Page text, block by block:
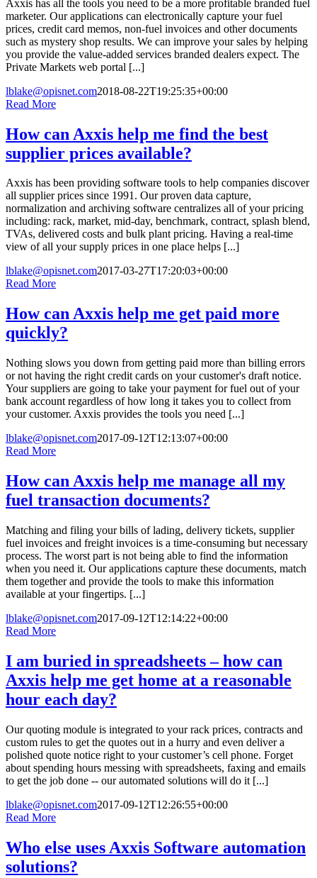
Axxis has all the tools you need to be a more profitable branded fuel
marketer. Our applications can electronically capture your fuel
prices, credit card memos, non-fuel invoices and other documents
such as mystery shop results. We can improve your sales by helping
you provide the value-added services branded dealers expect. The
Private Markets web portal [...]
lblake@opisnet.com2018-08-22T19:25:35+00:00
Read More
How can Axxis help me find the best
supplier prices available?
Axxis has been providing software tools to help companies discover
all supplier prices since 1991. Our proven data capture,
normalization and archiving software centralizes all of your pricing
including: rack, market, mid-day, benchmark, contract, splash blend,
TVAs, delivered costs and bulk plant pricing. Having a real-time
view of all your supply prices in one place helps [...]
lblake@opisnet.com2017-03-27T17:20:03+00:00
Read More
How can Axxis help me get paid more
quickly?
Nothing slows you down from getting paid more than billing errors
or not having the right credit cards on your customer's draft notice.
Your suppliers are going to take your payment for fuel out of your
bank account regardless of how long it takes you to collect from
your customer. Axxis provides the tools you need [...]
lblake@opisnet.com2017-09-12T12:13:07+00:00
Read More
How can Axxis help me manage all my
fuel transaction documents?
Matching and filing your bills of lading, delivery tickets, supplier
fuel invoices and freight invoices is a time-consuming but necessary
process. The worst part is not being able to find the information
when you need it. Our applications capture these documents, match
them together and provide the tools to make this information
available at your fingertips. [...]
lblake@opisnet.com2017-09-12T12:14:22+00:00
Read More
I am buried in spreadsheets – how can
Axxis help me get home at a reasonable
hour each day?
Our quoting module is integrated to your rack prices, contracts and
custom rules to get the quotes out in a hurry and even deliver a
polished quote notice right to your customer’s cell phone. Forget
about spending hours messing with spreadsheets, faxing and emails
to get the job done -- our automated solutions will do it [...]
lblake@opisnet.com2017-09-12T12:26:55+00:00
Read More
Who else uses Axxis Software automation
solutions?